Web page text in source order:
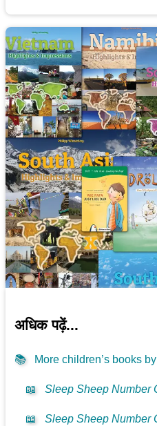
अधिक पढ़ें...
📚 More children’s books
📖 Sleep Sheep Number
📖 Sleep Sheep Number